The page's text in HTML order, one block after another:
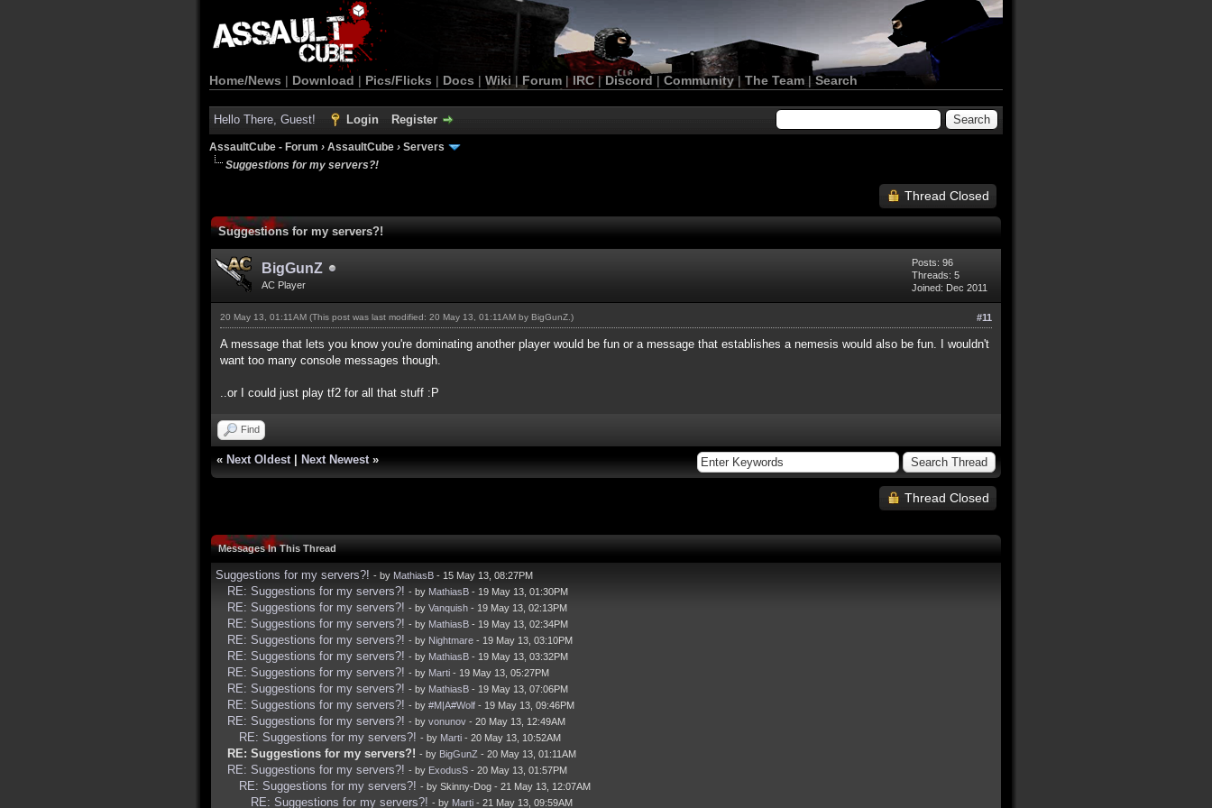
Home/News | Download | Pics/Flicks | Docs | Wiki | Forum |IRC | Discord | Community| The Team |Search
Hello There, Guest! Login Register
AssaultCube - Forum › AssaultCube › Servers
Suggestions for my servers?!
Thread Closed
Suggestions for my servers?!
BigGunZ
AC Player
Posts: 96
Threads: 5
Joined: Dec 2011
#11
20 May 13, 01:11AM (This post was last modified: 20 May 13, 01:11AM by BigGunZ .)
A message that lets you know you're dominating another player would be fun or a message that establishes a nemesis would also be fun. I wouldn't
want too many console messages though.
..or I could just play tf2 for all that stuff :P
Find
« Next Oldest Next Newest »
Thread Closed
Messages In This Thread
Suggestions for my servers?! - by MathiasB - 15 May 13, 08:27PM
RE: Suggestions for my servers?! - by MathiasB - 19 May 13, 01:30PM
RE: Suggestions for my servers?! - by Vanquish - 19 May 13, 02:13PM
RE: Suggestions for my servers?! - by MathiasB - 19 May 13, 02:34PM
RE: Suggestions for my servers?! - by Nightmare - 19 May 13, 03:10PM
RE: Suggestions for my servers?! - by MathiasB - 19 May 13, 03:32PM
RE: Suggestions for my servers?! - by Marti - 19 May 13, 05:27PM
RE: Suggestions for my servers?! - by MathiasB - 19 May 13, 07:06PM
RE: Suggestions for my servers?! - by #M|A#Wolf - 19 May 13, 09:46PM
RE: Suggestions for my servers?! - by vonunov - 20 May 13, 12:49AM
RE: Suggestions for my servers?! - by Marti - 20 May 13, 10:52AM
RE: Suggestions for my servers?! - by BigGunZ - 20 May 13, 01:11AM
RE: Suggestions for my servers?! - by ExodusS - 20 May 13, 01:57PM
RE: Suggestions for my servers?! - by Skinny-Dog - 21 May 13, 12:07AM
RE: Suggestions for my servers?! - by Marti - 21 May 13, 09:59AM